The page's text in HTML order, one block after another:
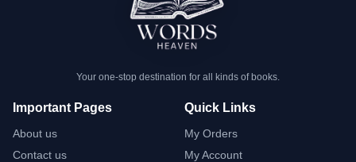
Your one-stop destination for all kinds of books.
Important Pages
About us
Contact us
Quick Links
My Orders
My Account